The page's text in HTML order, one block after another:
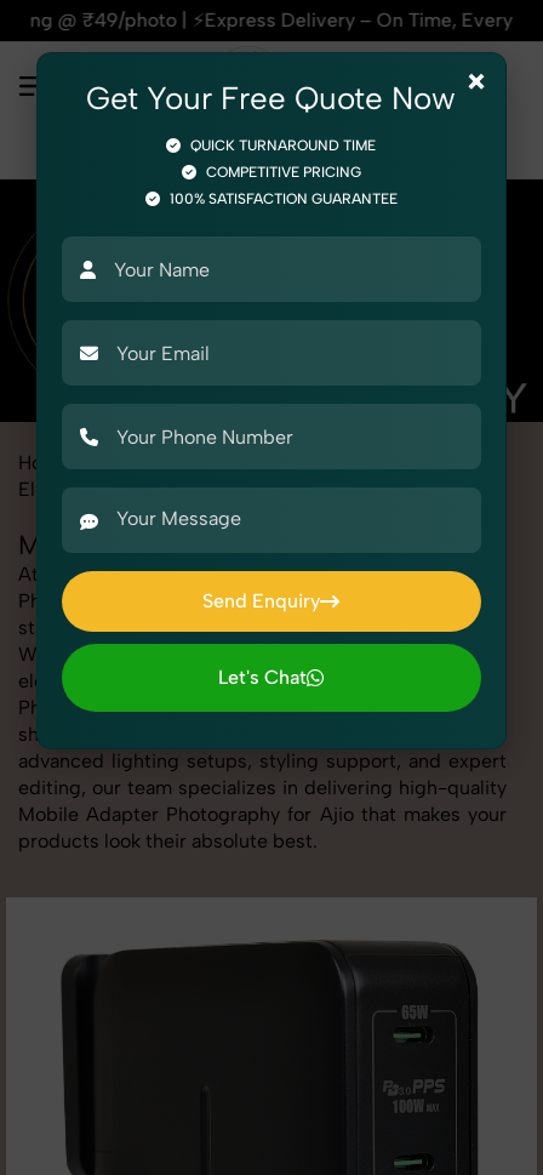
| ⚡Express Delivery – On Time, Every Time | 🛍️For
Home
Electronics Mobile Adapter
Mobile Adapter Photography for Ajio
At SnapRich, we provide professional Mobile Adapter
Photography for Ajio, helping online sellers create
standout listings that follow platform guidelines.
Whether you're listing clothing, accessories,
electronics, or beauty products, our Mobile Adapter
Photography for Ajio service ensures every image is
sharp, clean, and optimized for conversions. With
advanced lighting setups, styling support, and expert
editing, our team specializes in delivering high-quality
Mobile Adapter Photography for Ajio that makes your
products look their absolute best.
×
Get Your Free Quote Now
QUICK TURNAROUND TIME
COMPETITIVE PRICING
100% SATISFACTION GUARANTEE
Send Enquiry
Send Enquiry
Let's Chat
Let's Chat